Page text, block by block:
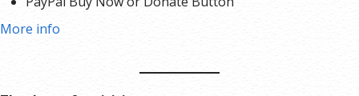
Search Engine Optimization (SEO)
Share content to Facebook
Online Appointments
More info